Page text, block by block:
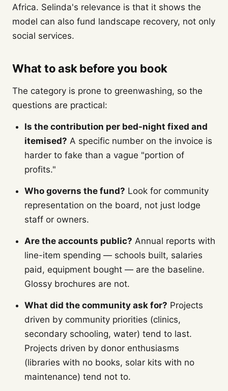
Africa. Selinda's relevance is that it shows the
model can also fund landscape recovery, not only
social services.
What to ask before you book
The category is prone to greenwashing, so the
questions are practical:
Is the contribution per bed-night fixed and
itemised? A specific number on the invoice is
harder to fake than a vague "portion of
profits."
Who governs the fund? Look for community
representation on the board, not just lodge
staff or owners.
Are the accounts public? Annual reports with
line-item spending — schools built, salaries
paid, equipment bought — are the baseline.
Glossy brochures are not.
What did the community ask for? Projects
driven by community priorities (clinics,
secondary schooling, water) tend to last.
Projects driven by donor enthusiasms
(libraries with no books, solar kits with no
maintenance) tend not to.